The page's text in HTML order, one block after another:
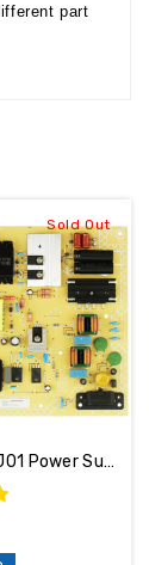
part
Sold Out
Vizio V705-J01 Power Supply Board PLTVLO181XADT / 715GA860-P02-000-003S